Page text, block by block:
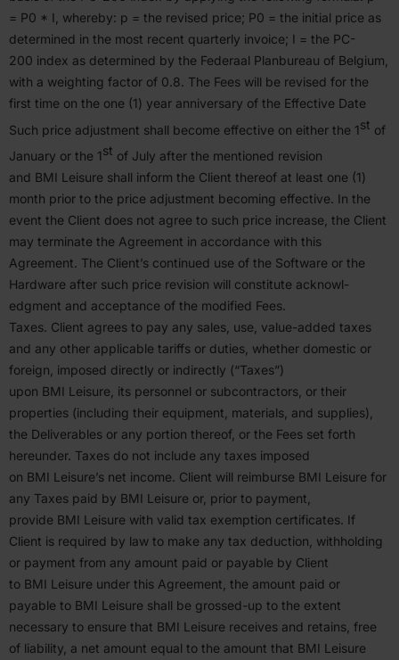
= P0 * I, whereby: p = the revised price; P0 = the initial price as
deter­mined in the most recent quarterly invoice; I = the PC-
200 index as deter­mined by the Federaal Planbureau of Belgium,
with a weighting factor of 0.8. The Fees will be revised for the
first time on the one (1) year anniversary of the Effective Date
Such price adjustment shall become effective on either the 1st of
January or the 1st of July after the mentioned revision
and BMI Leisure shall inform the Client thereof at least one (1)
month prior to the price adjustment becoming effective. In the
event the Client does not agree to such price increase, the Client
may terminate the Agreement in accor­dance with this
Agreement. The Client’s continued use of the Software or the
Hardware after such price revision will constitute acknowl­
edgment and accep­tance of the modified Fees.
Taxes. Client agrees to pay any sales, use, value-added taxes
and any other applicable tariffs or duties, whether domestic or
foreign, imposed directly or indirectly (“Taxes”)
upon BMI Leisure, its personnel or subcon­tractors, or their
properties (including their equipment, materials, and supplies),
the Deliv­er­ables or any portion thereof, or the Fees set forth
hereunder. Taxes do not include any taxes imposed
on BMI Leisure’s net income. Client will reimburse BMI Leisure for
any Taxes paid by BMI Leisure or, prior to payment,
provide BMI Leisure with valid tax exemption certifi­cates. If
Client is required by law to make any tax deduction, withholding
or payment from any amount paid or payable by Client
to BMI Leisure under this Agreement, the amount paid or
payable to BMI Leisure shall be grossed-up to the extent
necessary to ensure that BMI Leisure receives and retains, free
of liability, a net amount equal to the amount that BMI Leisure